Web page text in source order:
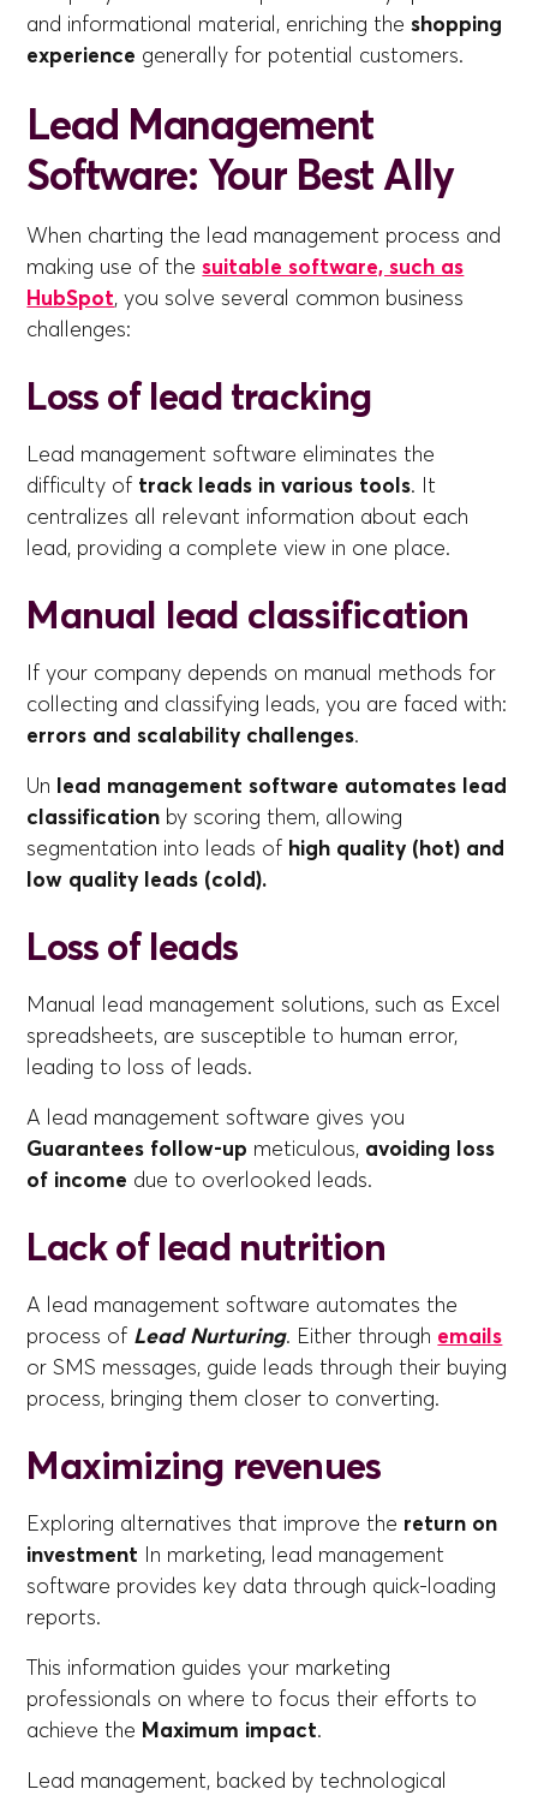
and informational material, enriching theshopping
experience generally for potential customers.
Lead Management
Software: Your Best Ally
When charting the lead management process and
making use of thesuitable software, such as
HubSpot, you solve several common business
challenges:
Loss of lead tracking
Lead management software eliminates the
difficulty of track leads in various tools. It
centralizes all relevant information about each
lead, providing a complete view in one place.
Manual lead classification
If your company depends on manual methods for
collecting and classifying leads, you are faced with:
errors and scalability challenges.
Un lead management software automates lead
classification by scoring them, allowing
segmentation into leads of high quality (hot) and
low quality leads (cold).
Loss of leads
Manual lead management solutions, such as Excel
spreadsheets, are susceptible to human error,
leading to loss of leads.
A lead management software gives you
Guarantees follow-up meticulous, avoiding loss
of income due to overlooked leads.
Lack of lead nutrition
A lead management software automates the
process of Lead Nurturing. Either through emails
or SMS messages, guide leads through their buying
process, bringing them closer to converting.
Maximizing revenues
Exploring alternatives that improve the return on
investment In marketing, lead management
software provides key data through quick-loading
reports.
This information guides your marketing
professionals on where to focus their efforts to
achieve the Maximum impact.
Lead management, backed by technological